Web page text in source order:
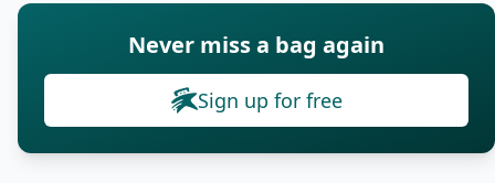
Never miss a bag again
Sign up for free